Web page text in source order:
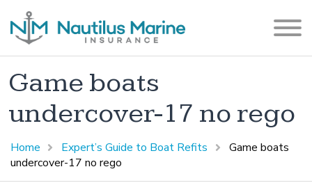
Game boats
undercover-17 no rego
Home Expert’s Guide to Boat Refits
Game boats
undercover-17 no rego